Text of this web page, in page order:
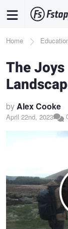
content
Breadcrumb
Home
The
byAlex Cooke
April 22nd, 2023